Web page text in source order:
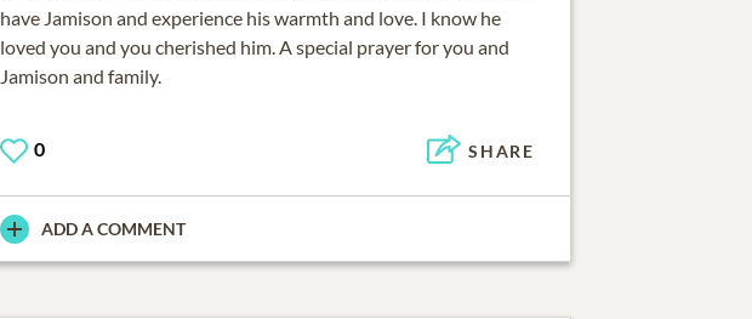
have Jamison and experience his warmth and love. I know he
loved you and you cherished him. A special prayer for you and
Jamison and family.
0 SHARE
ADD A COMMENT